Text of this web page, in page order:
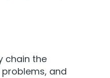
chain the
and